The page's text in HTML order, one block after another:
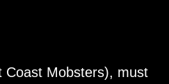
Coast Mobsters), must